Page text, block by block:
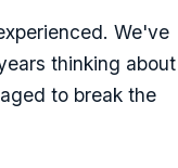
We've
thinking about
to break the